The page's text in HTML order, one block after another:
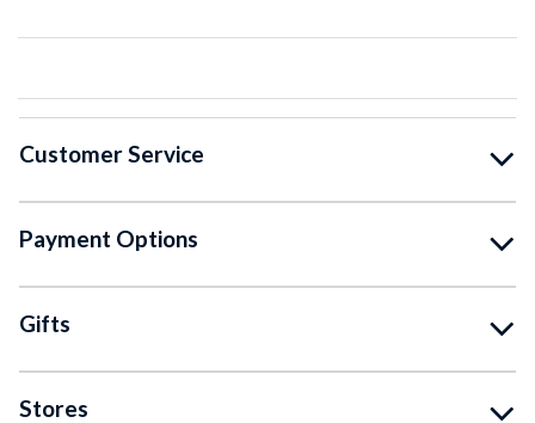
Customer Service
Payment Options
Gifts
Stores